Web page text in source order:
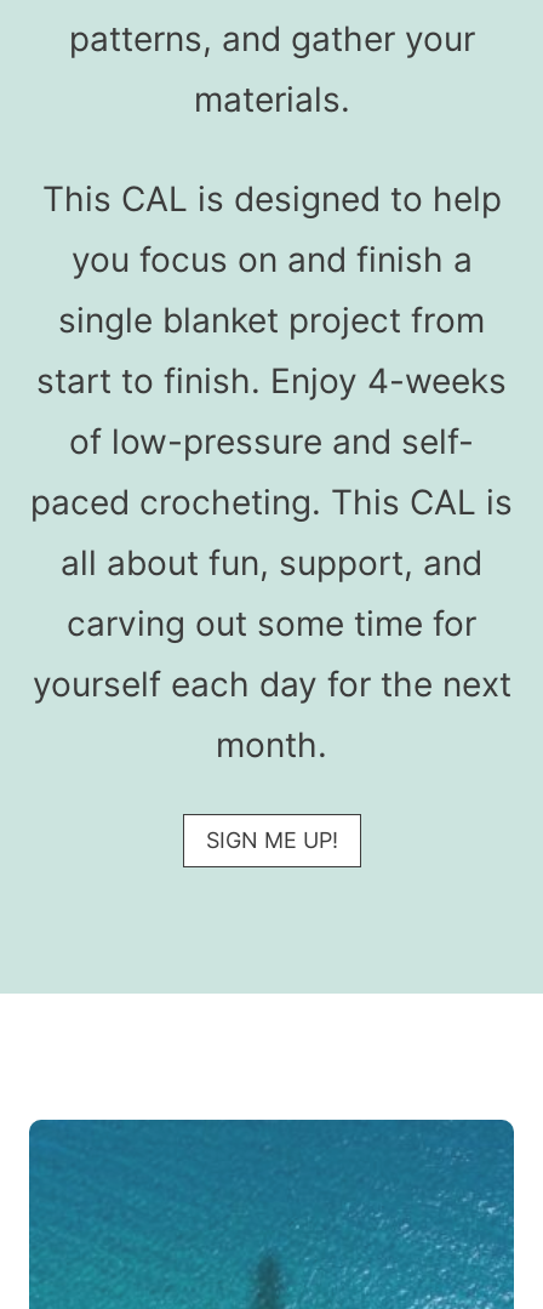
patterns, and gather your
materials.
This CAL is designed to help
you focus on and finish a
single blanket project from
start to finish. Enjoy 4-weeks
of low-pressure and self-
paced crocheting. This CAL is
all about fun, support, and
carving out some time for
yourself each day for the next
month.
SIGN ME UP!